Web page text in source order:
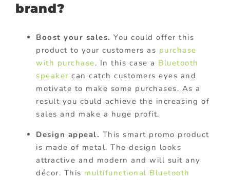
brand?
Boost your sales. You could offer this
product to your customers as purchase
with purchase. In this case a Bluetooth
speaker can catch customers eyes and
motivate to make some purchases. As a
result you could achieve the increasing of
sales and make a huge profit.
Design appeal. This smart promo product
is made of metal. The design looks
attractive and modern and will suit any
décor. This multifunctional Bluetooth